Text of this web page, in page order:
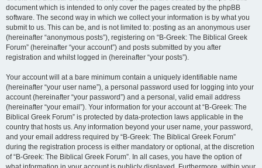
document which is intended to only cover the pages created by the phpBB
software. The second way in which we collect your information is by what you
submit to us. This can be, and is not limited to: posting as an anonymous user
(hereinafter “anonymous posts”), registering on “B-Greek: The Biblical Greek
Forum” (hereinafter “your account”) and posts submitted by you after
registration and whilst logged in (hereinafter “your posts”).
Your account will at a bare minimum contain a uniquely identifiable name
(hereinafter “your user name”), a personal password used for logging into your
account (hereinafter “your password”) and a personal, valid email address
(hereinafter “your email”). Your information for your account at “B-Greek: The
Biblical Greek Forum” is protected by data-protection laws applicable in the
country that hosts us. Any information beyond your user name, your password,
and your email address required by “B-Greek: The Biblical Greek Forum”
during the registration process is either mandatory or optional, at the discretion
of “B-Greek: The Biblical Greek Forum”. In all cases, you have the option of